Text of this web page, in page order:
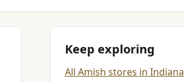
Keep exploring
All Amish stores in Indiana